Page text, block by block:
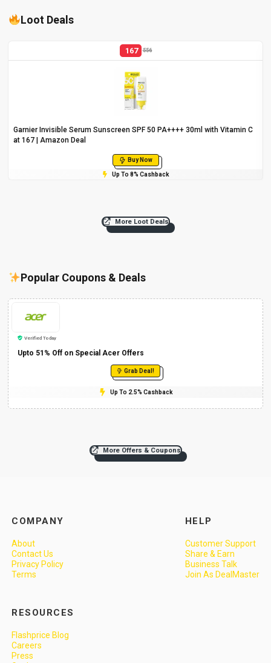
Loot Deals
167 556
Garnier Invisible Serum Sunscreen SPF 50 PA++++ 30ml with Vitamin C
at ₹167 | Amazon Deal
Buy Now
Up To 8% Cashback
More Loot Deals
Popular Coupons & Deals
Verified Today
Upto 51% Off on Special Acer Offers
Grab Deal!
Up To 2.5% Cashback
More Offers & Coupons
COMPANY
About
Contact Us
Privacy Policy
Terms
HELP
Customer Support
Share & Earn
Business Talk
Join As DealMaster
RESOURCES
Flashprice Blog
Careers
Press